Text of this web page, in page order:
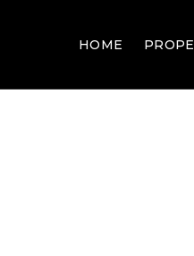
HOME